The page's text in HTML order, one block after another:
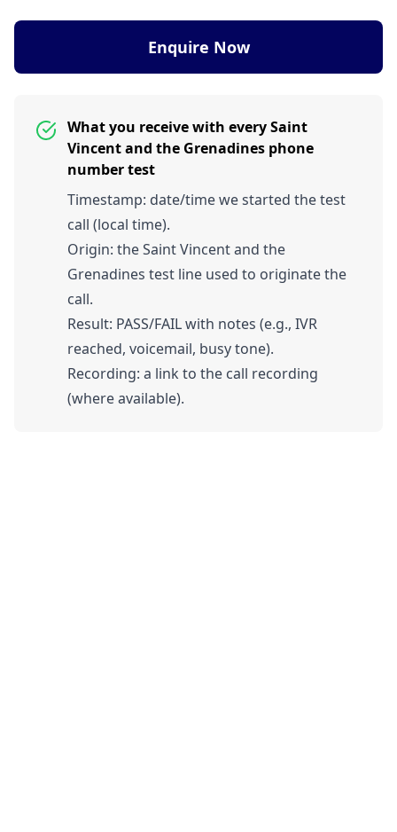
Enquire Now
What you receive with every Saint
Vincent and the Grenadines phone
number test
Timestamp: date/time we started the test
call (local time).
Origin: the Saint Vincent and the
Grenadines test line used to originate the
call.
Result: PASS/FAIL with notes (e.g., IVR
reached, voicemail, busy tone).
Recording: a link to the call recording
(where available).